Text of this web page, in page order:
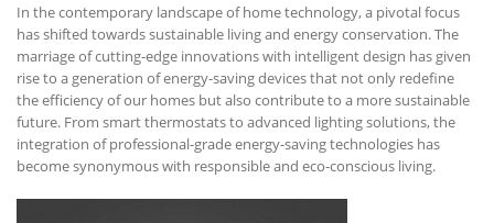
In the contemporary landscape of home technology, a pivotal focus
has shifted towards sustainable living and energy conservation. The
marriage of cutting-edge innovations with intelligent design has given
rise to a generation of energy-saving devices that not only redefine
the efficiency of our homes but also contribute to a more sustainable
future. From smart thermostats to advanced lighting solutions, the
integration of professional-grade energy-saving technologies has
become synonymous with responsible and eco-conscious living.